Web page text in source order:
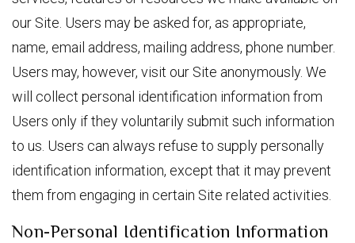
our Site. Users may be asked for, as appropriate,
name, email address, mailing address, phone number.
Users may, however, visit our Site anonymously. We
will collect personal identification information from
Users only if they voluntarily submit such information
to us. Users can always refuse to supply personally
identification information, except that it may prevent
them from engaging in certain Site related activities.
Non-Personal Identification Information